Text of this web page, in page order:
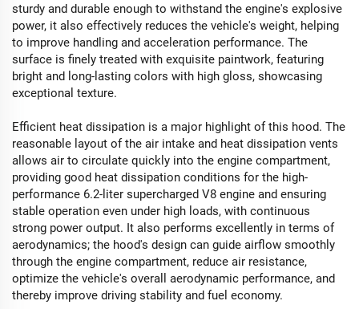
sturdy and durable enough to withstand the engine's explosive
power, it also effectively reduces the vehicle's weight, helping
to improve handling and acceleration performance. The
surface is finely treated with exquisite paintwork, featuring
bright and long-lasting colors with high gloss, showcasing
exceptional texture.
Efficient heat dissipation is a major highlight of this hood. The
reasonable layout of the air intake and heat dissipation vents
allows air to circulate quickly into the engine compartment,
providing good heat dissipation conditions for the high-
performance 6.2-liter supercharged V8 engine and ensuring
stable operation even under high loads, with continuous
strong power output. It also performs excellently in terms of
aerodynamics; the hood's design can guide airflow smoothly
through the engine compartment, reduce air resistance,
optimize the vehicle's overall aerodynamic performance, and
thereby improve driving stability and fuel economy.